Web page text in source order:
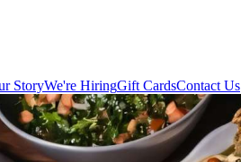
StoryWe're HiringGift CardsContact Us